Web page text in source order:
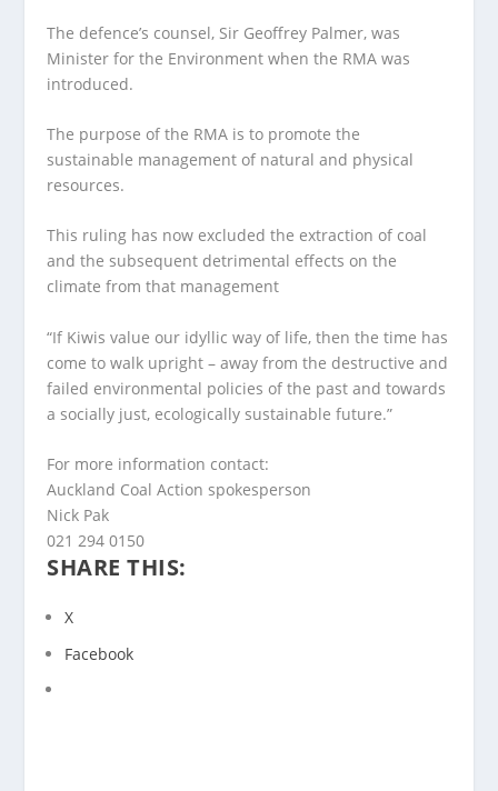
The defence’s counsel, Sir Geoffrey Palmer, was
Minister for the Environment when the RMA was
introduced.
The purpose of the RMA is to promote the
sustainable management of natural and physical
resources.
This ruling has now excluded the extraction of coal
and the subsequent detrimental effects on the
climate from that management
“If Kiwis value our idyllic way of life, then the time has
come to walk upright – away from the destructive and
failed environmental policies of the past and towards
a socially just, ecologically sustainable future.”
For more information contact:
Auckland Coal Action spokesperson
Nick Pak
021 294 0150
SHARE THIS:
X
Facebook